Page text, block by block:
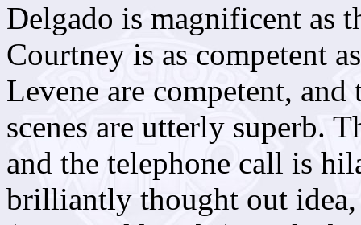
Delgado is magnificent as
Courtney is as competent
Levene are competent,
scenes are utterly superb.
and the telephone call is
brilliantly thought out idea,